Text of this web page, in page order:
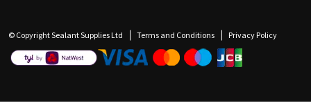
© Copyright Sealant Supplies Ltd Terms and Conditions Privacy Policy